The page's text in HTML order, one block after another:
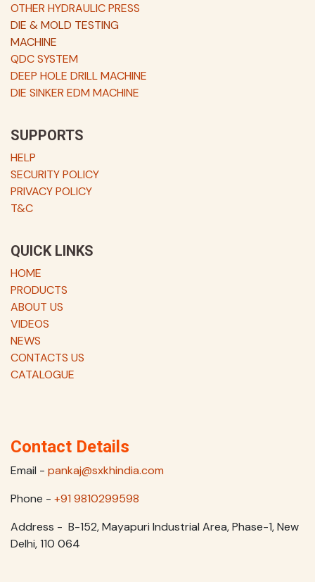
OTHER HYDRAULIC PRESS
DIE & MOLD TESTING
MACHINE
QDC SYSTEM
DEEP HOLE DRILL MACHINE
DIE SINKER EDM MACHINE
SUPPORTS
HELP
SECURITY POLICY
PRIVACY POLICY
T&C
QUICK LINKS
HOME
PRODUCTS
ABOUT US
VIDEOS
NEWS
CONTACTS US
CATALOGUE
Contact Details
Email - pankaj@sxkhindia.com
Phone - +91 9810299598
Address - B-152, Mayapuri Industrial Area, Phase-1, New
Delhi, 110 064